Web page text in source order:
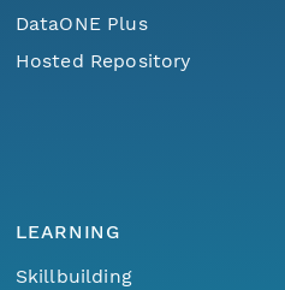
DataONE Plus
Hosted Repository
LEARNING
Skillbuilding